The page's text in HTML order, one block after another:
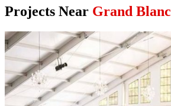
Projects Near Grand Blanc